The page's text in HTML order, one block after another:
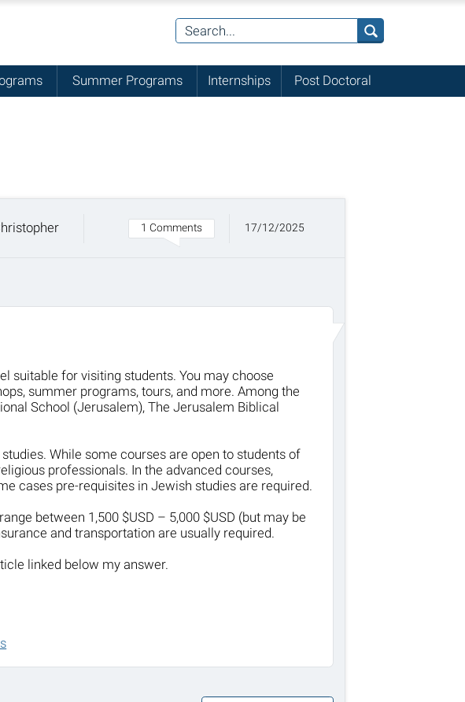
Summer Programs Internships
Post Doctoral
1 Comments 17/12/2025
suitable for visiting students. You may choose
summer programs, tours, and more. Among the
School (Jerusalem), The Jerusalem Biblical
While some courses are open to students of
professionals. In the advanced courses,
cases pre-requisites in Jewish studies are required.
between 1,500 $USD – 5,000 $USD (but may be
and transportation are usually required.
linked below my answer.